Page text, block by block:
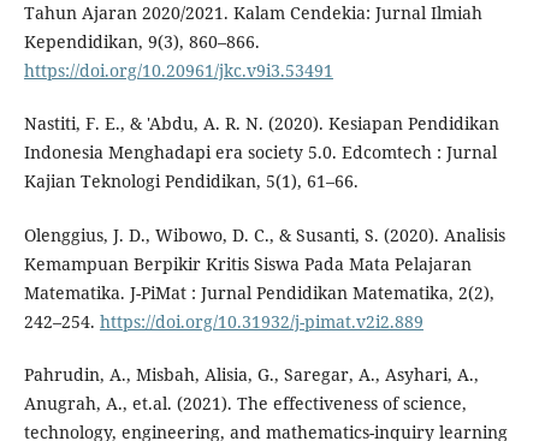
Tahun Ajaran 2020/2021. Kalam Cendekia: Jurnal Ilmiah
Kependidikan, 9(3), 860–866.
https://doi.org/10.20961/jkc.v9i3.53491
Nastiti, F. E., & 'Abdu, A. R. N. (2020). Kesiapan Pendidikan
Indonesia Menghadapi era society 5.0. Edcomtech : Jurnal
Kajian Teknologi Pendidikan, 5(1), 61–66.
Olenggius, J. D., Wibowo, D. C., & Susanti, S. (2020). Analisis
Kemampuan Berpikir Kritis Siswa Pada Mata Pelajaran
Matematika. J-PiMat : Jurnal Pendidikan Matematika, 2(2),
242–254. https://doi.org/10.31932/j-pimat.v2i2.889
Pahrudin, A., Misbah, Alisia, G., Saregar, A., Asyhari, A.,
Anugrah, A., et.al. (2021). The effectiveness of science,
technology, engineering, and mathematics-inquiry learning